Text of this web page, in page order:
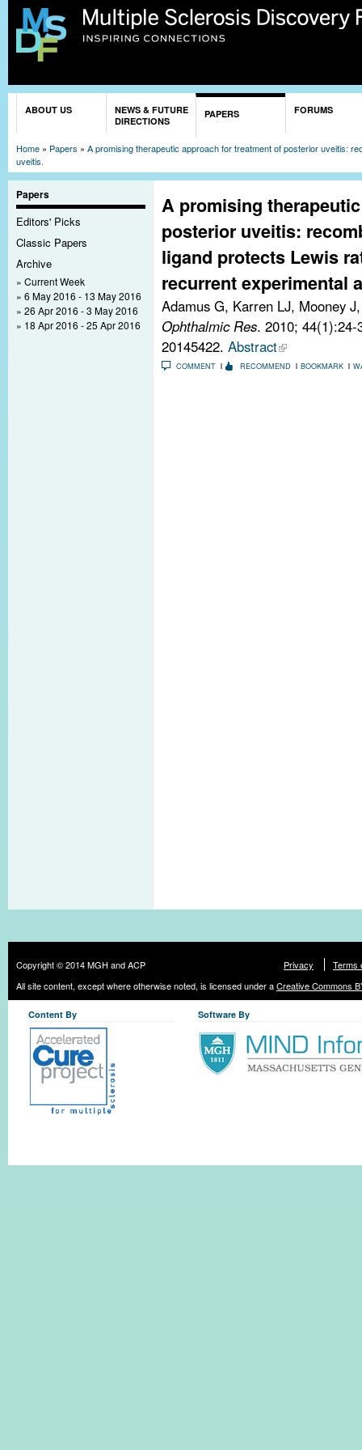
ABOUT US
NEWS & FUTURE
DIRECTIONS
PAPERS FORUMS
Home » Papers » A promising therapeutic approach for treatment of posterior uveitis:
uveitis.
Papers
Editors' Picks
Classic Papers
Archive
Current Week
6 May 2016 - 13 May 2016
26 Apr 2016 - 3 May 2016
18 Apr 2016 - 25 Apr 2016
A promising
posterior uveitis:
ligand protects Lewis
recurrent experimental
Adamus G, Karren LJ, Mooney
Ophthalmic Res. 2010;
20145422. Abstract
COMMENT RECOMMEND BOOKMARK
Copyright © 2014 MGH and ACP Privacy
Terms
All site content, except where otherwise noted, is licensed under aCreative Commons
Content By Software By